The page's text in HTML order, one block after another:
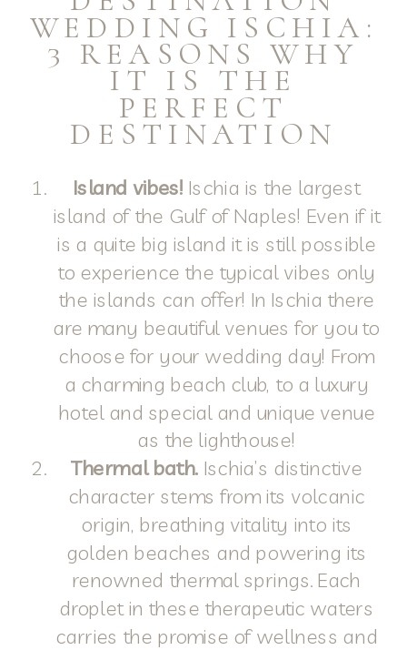
WEDDING ISCHIA:
3 REASONS WHY
IT IS THE
PERFECT
DESTINATION
Island vibes! Ischia is the largest
island of the Gulf of Naples! Even if it
is a quite big island it is still possible
to experience the typical vibes only
the islands can offer! In Ischia there
are many beautiful venues for you to
choose for your wedding day! From
a charming beach club, to a luxury
hotel and special and unique venue
as the lighthouse!
Thermal bath. Ischia’s distinctive
character stems from its volcanic
origin, breathing vitality into its
golden beaches and powering its
renowned thermal springs. Each
droplet in these therapeutic waters
carries the promise of wellness and